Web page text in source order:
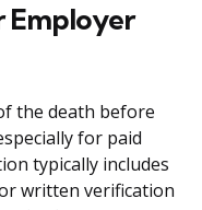
Employer
the death before
for paid
typically includes
written verification